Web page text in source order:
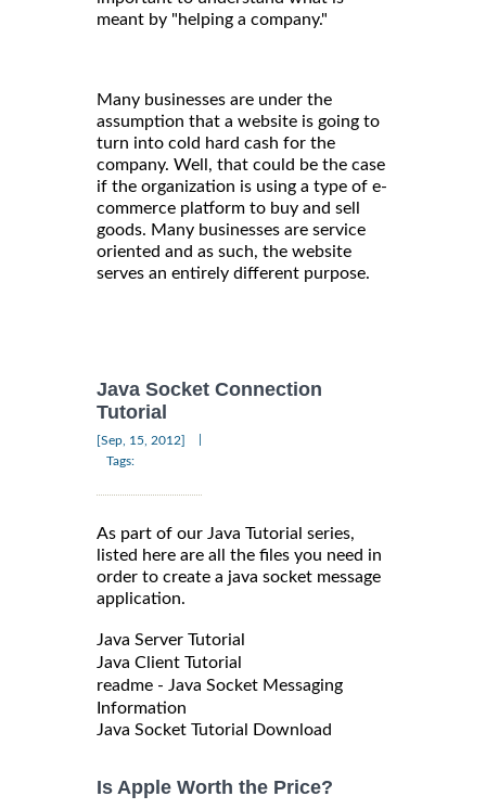
meant by "helping a company."
Many businesses are under the
assumption that a website is going to
turn into cold hard cash for the
company. Well, that could be the case
if the organization is using a type of e-
commerce platform to buy and sell
goods. Many businesses are service
oriented and as such, the website
serves an entirely different purpose.
Java Socket Connection
Tutorial
[Sep, 15, 2012]
Tags:
As part of our Java Tutorial series,
listed here are all the files you need in
order to create a java socket message
application.
Java Server Tutorial
Java Client Tutorial
readme - Java Socket Messaging
Information
Java Socket Tutorial Download
Is Apple Worth the Price?